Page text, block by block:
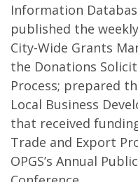
Information
published the
City-Wide Grants
the Donations
Process; prepared
Local Business
that received
Trade and Export
OPGS’s Annual